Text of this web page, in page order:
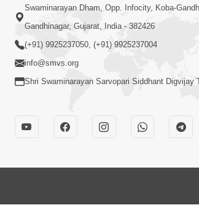
Swaminarayan Dham, Opp. Infocity, Koba-
Gandhinagar, Gujarat, India - 382426
(+91) 9925237050, (+91) 9925237004
info@smvs.org
Shri Swaminarayan Sarvopari Siddhant Digvijay